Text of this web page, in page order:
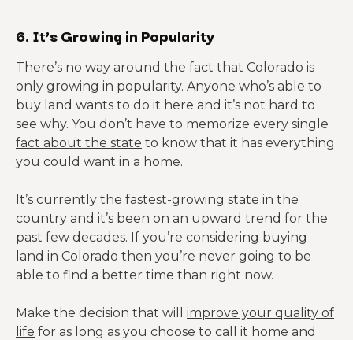
6. It’s Growing in Popularity
There’s no way around the fact that Colorado is
only growing in popularity. Anyone who’s able to
buy land wants to do it here and it’s not hard to
see why. You don’t have to memorize every single
fact about the state to know that it has everything
you could want in a home.
It’s currently the fastest-growing state in the
country and it’s been on an upward trend for the
past few decades. If you’re considering buying
land in Colorado then you’re never going to be
able to find a better time than right now.
Make the decision that will improve your quality of
life for as long as you choose to call it home and